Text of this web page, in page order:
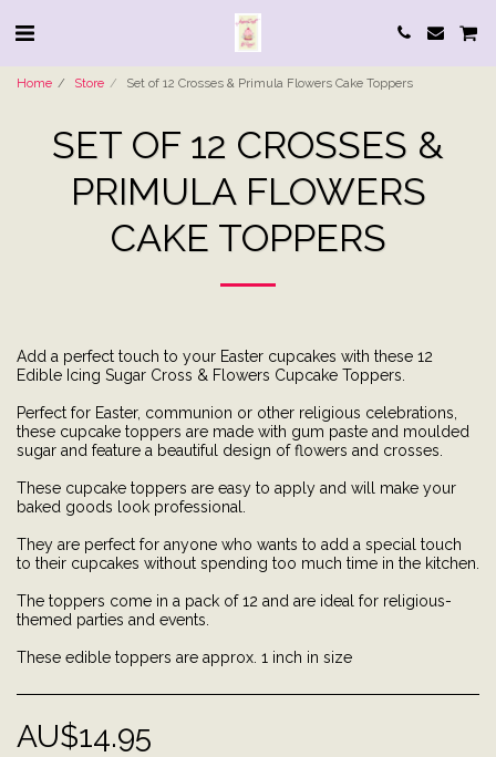
Home Store Set of 12 Crosses & Primula Flowers Cake Toppers
SET OF 12 CROSSES &
PRIMULA FLOWERS
CAKE TOPPERS
Add a perfect touch to your Easter cupcakes with these 12
Edible Icing Sugar Cross & Flowers Cupcake Toppers.
Perfect for Easter, communion or other religious celebrations,
these cupcake toppers are made with gum paste and moulded
sugar and feature a beautiful design of flowers and crosses.
These cupcake toppers are easy to apply and will make your
baked goods look professional.
They are perfect for anyone who wants to add a special touch
to their cupcakes without spending too much time in the kitchen.
The toppers come in a pack of 12 and are ideal for religious-
themed parties and events.
These edible toppers are approx. 1 inch in size
AU$14.95